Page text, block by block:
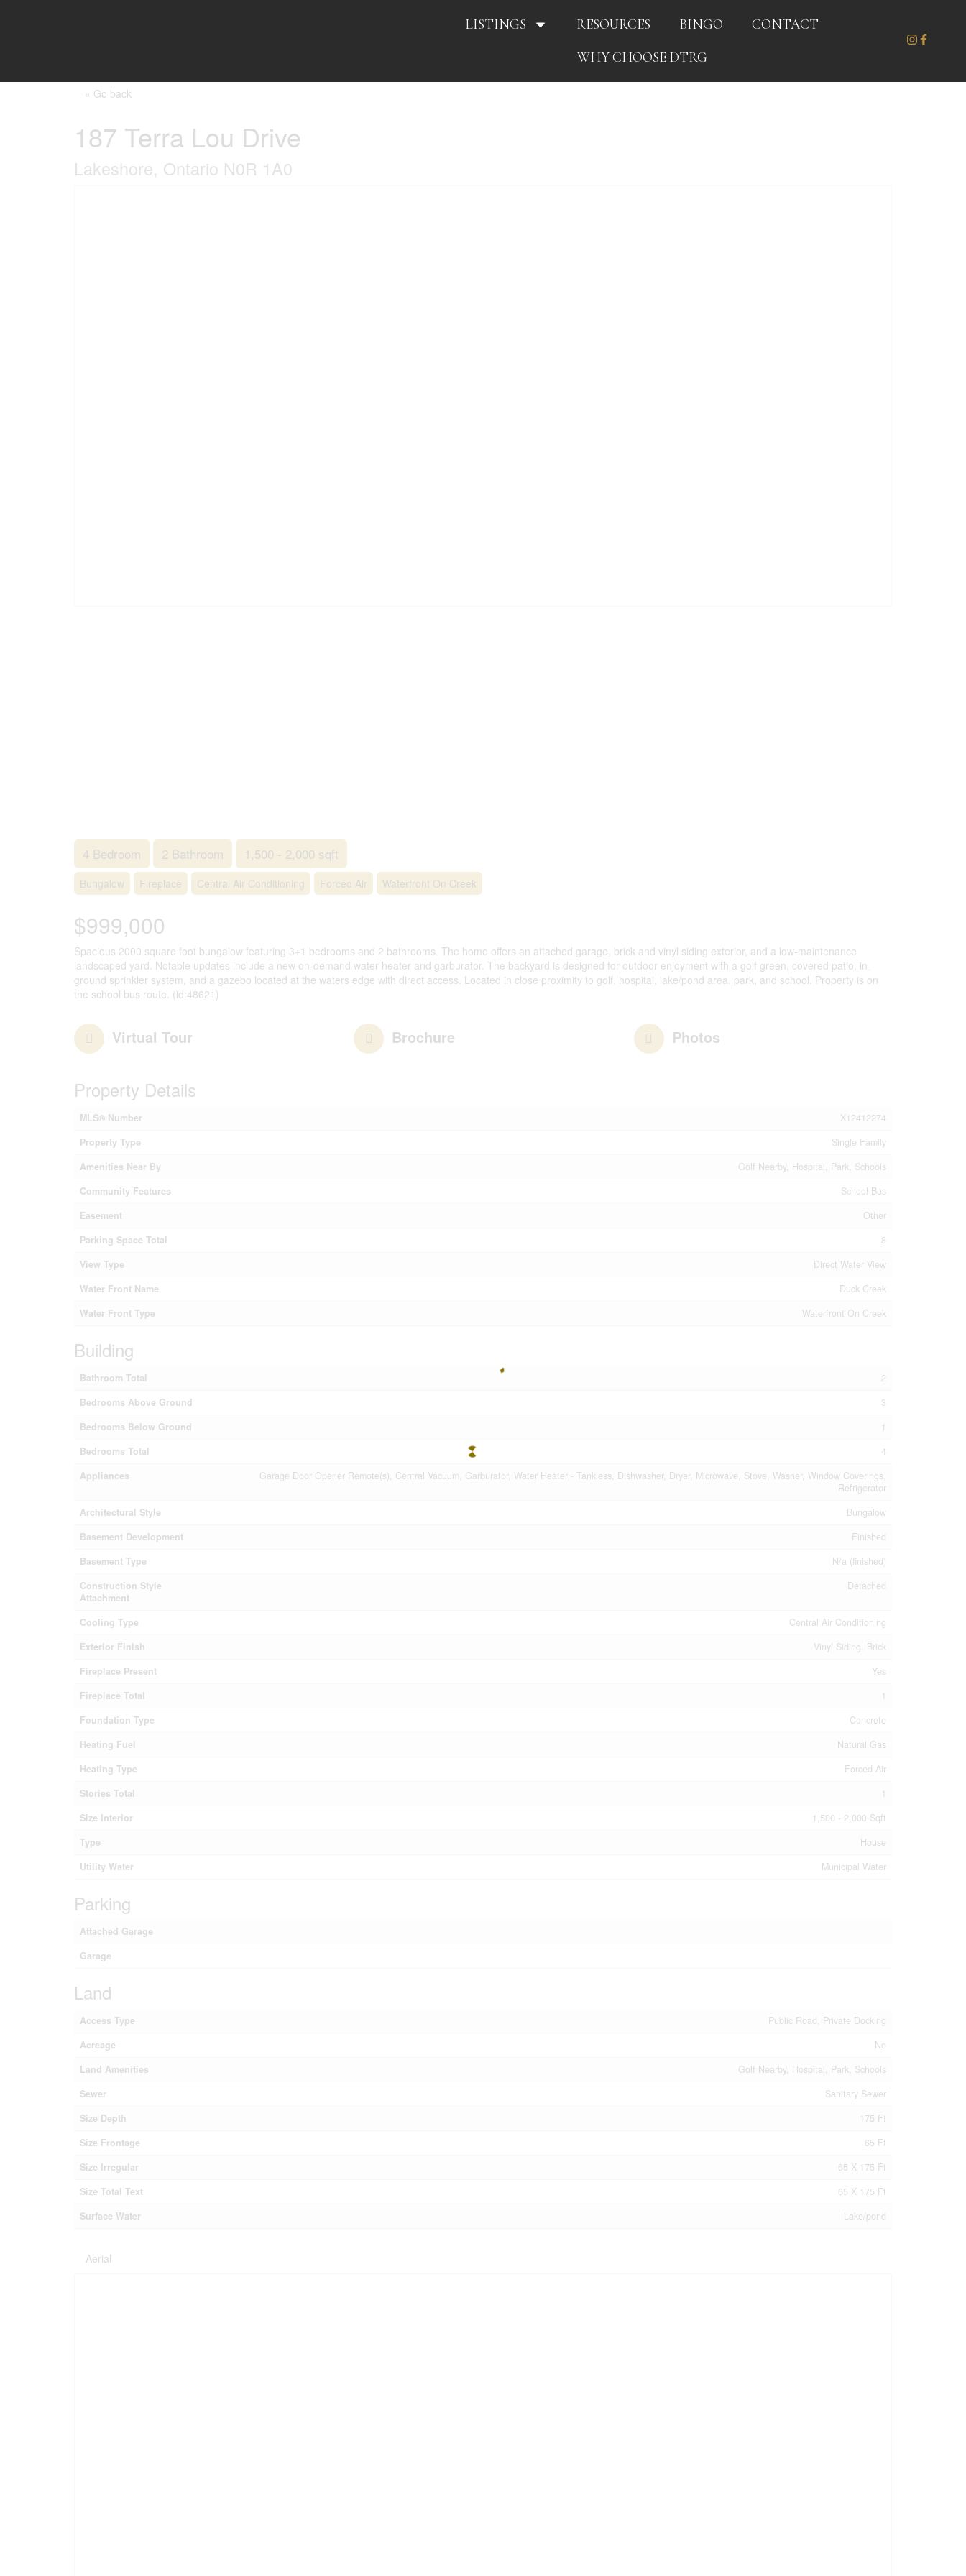
LISTINGS RESOURCES BINGO
CONTACT
WHY CHOOSE DTRG
« Go back
187 Terra Lou Drive
Lakeshore, Ontario N0R 1A0
4 Bedroom 2 Bathroom 1,500 - 2,000 sqft
Bungalow Fireplace Central Air Conditioning Forced Air Waterfront On Creek
$999,000
Spacious 2000 square foot bungalow featuring 3+1 bedrooms and 2 bathrooms. The home offers an attached garage, brick and vinyl siding exterior, and a low-maintenance
landscaped yard. Notable updates include a new on-demand water heater and garburator. The backyard is designed for outdoor enjoyment with a golf green, covered patio, in-
ground sprinkler system, and a gazebo located at the waters edge with direct access. Located in close proximity to golf, hospital, lake/pond area, park, and school. Property is on
the school bus route. (id:48621)
Virtual Tour Brochure Photos
Property Details
MLS® Number
X12412274
Property Type
Single Family
Amenities Near By
Golf Nearby, Hospital, Park, Schools
Community Features
School Bus
Easement
Other
Parking Space Total
8
View Type
Direct Water View
Water Front Name
Duck Creek
Water Front Type
Waterfront On Creek
Building
Bathroom Total
2
Bedrooms Above Ground
3
Bedrooms Below Ground
1
Bedrooms Total
4
Appliances
Garage Door Opener Remote(s), Central Vacuum, Garburator, Water Heater - Tankless, Dishwasher, Dryer, Microwave, Stove, Washer, Window Coverings,
Refrigerator
Architectural Style
Bungalow
Basement Development
Finished
Basement Type
N/a (finished)
Construction Style
Attachment
Detached
Cooling Type
Central Air Conditioning
Exterior Finish
Vinyl Siding, Brick
Fireplace Present
Yes
Fireplace Total
1
Foundation Type
Concrete
Heating Fuel
Natural Gas
Heating Type
Forced Air
Stories Total
1
Size Interior
1,500 - 2,000 Sqft
Type
House
Utility Water
Municipal Water
Parking
Attached Garage
Garage
Land
Access Type
Public Road, Private Docking
Acreage
No
Land Amenities
Golf Nearby, Hospital, Park, Schools
Sewer
Sanitary Sewer
Size Depth
175 Ft
Size Frontage
65 Ft
Size Irregular
65 X 175 Ft
Size Total Text
65 X 175 Ft
Surface Water
Lake/pond
Aerial